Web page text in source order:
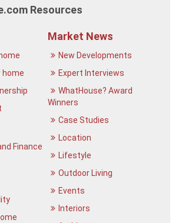
Resources
home
Finance
Market News
New Developments
Expert Interviews
WhatHouse? Award
Winners
Case Studies
Location
Lifestyle
Outdoor Living
Events
Interiors